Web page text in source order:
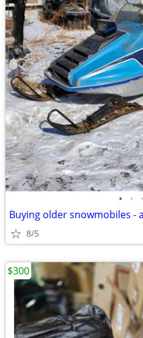
• • •
Buying older snowmobiles -
8/5
$300